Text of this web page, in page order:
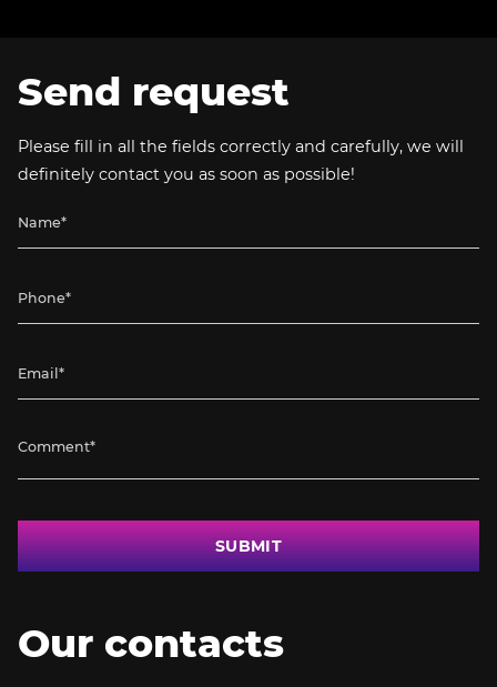
Send request
Please fill in all the fields correctly and carefully, we will
definitely contact you as soon as possible!
SUBMIT
Our contacts